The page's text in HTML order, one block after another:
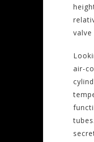
air-